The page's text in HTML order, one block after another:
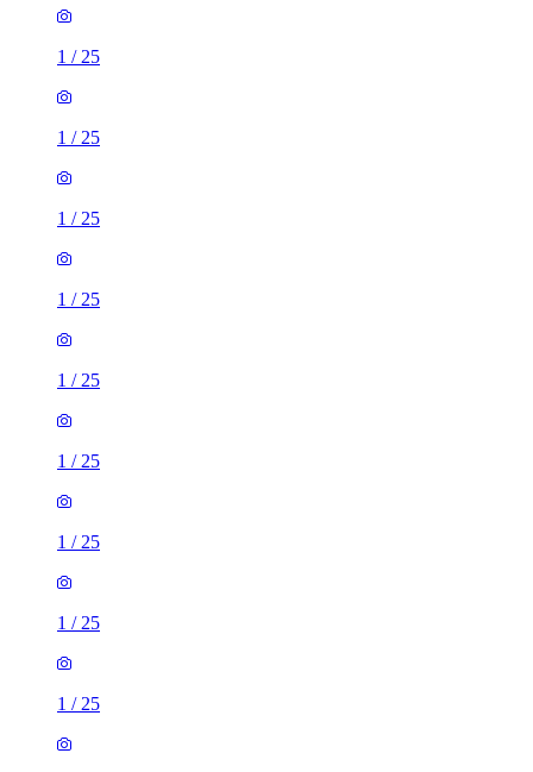
1 / 25
1 / 25
1 / 25
1 / 25
1 / 25
1 / 25
1 / 25
1 / 25
1 / 25